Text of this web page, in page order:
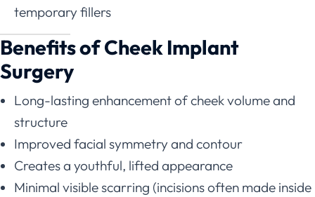
temporary fillers
Benefits of Cheek Implant
Surgery
Long-lasting enhancement of cheek volume and
structure
Improved facial symmetry and contour
Creates a youthful, lifted appearance
Minimal visible scarring (incisions often made inside